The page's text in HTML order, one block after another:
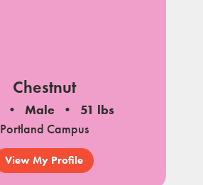
Chestnut
Male
51 lbs
Portland Campus
View My Profile